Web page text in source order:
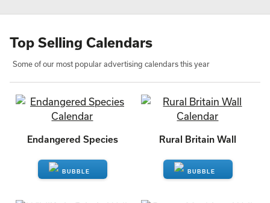
Top Selling Calendars
Some of our most popular advertising calendars this year
Endangered Species Rural Britain Wall